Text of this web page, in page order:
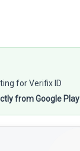
for Verifix ID
from Google Play